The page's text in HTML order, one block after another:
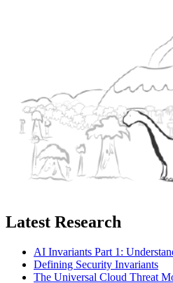
Latest Research
AI Invariants Part 1:
Defining Security Invariants
The Universal Cloud Threat